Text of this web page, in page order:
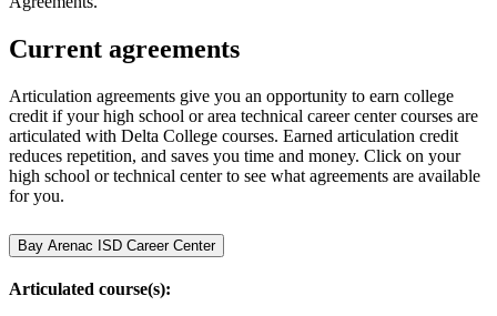
Current agreements
Articulation agreements give you an opportunity to earn college
credit if your high school or area technical career center courses are
articulated with Delta College courses. Earned articulation credit
reduces repetition, and saves you time and money. Click on your
high school or technical center to see what agreements are available
for you.
Bay Arenac ISD Career Center
Articulated course(s):